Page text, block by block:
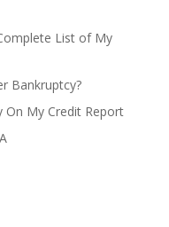
List of My
Bankruptcy?
On My Credit Report